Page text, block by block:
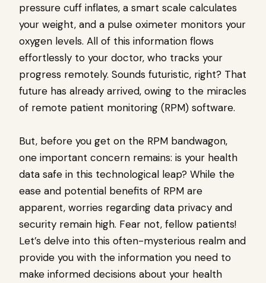
pressure cuff inflates, a smart scale calculates
your weight, and a pulse oximeter monitors your
oxygen levels. All of this information flows
effortlessly to your doctor, who tracks your
progress remotely. Sounds futuristic, right? That
future has already arrived, owing to the miracles
of remote patient monitoring (RPM) software.
But, before you get on the RPM bandwagon,
one important concern remains: is your health
data safe in this technological leap? While the
ease and potential benefits of RPM are
apparent, worries regarding data privacy and
security remain high. Fear not, fellow patients!
Let’s delve into this often-mysterious realm and
provide you with the information you need to
make informed decisions about your health